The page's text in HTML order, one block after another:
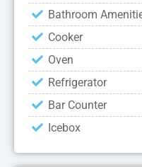
Bathroom
Cooker
Oven
Refrigerator
Bar Counter
Icebox